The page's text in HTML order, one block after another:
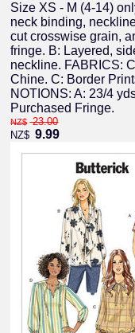
Size XS - M (4-14)
neck binding,
cut crosswise grain,
fringe. B: Layered,
neckline. FABRICS:
Chine. C: Border
NOTIONS: A: 23/4
Purchased Fringe.
NZ$ 23.00
NZ$ 9.99